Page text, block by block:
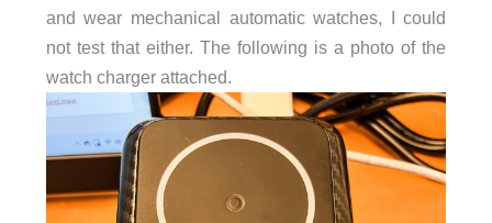
and wear mechanical automatic watches, I could
not test that either. The following is a photo of the
watch charger attached.